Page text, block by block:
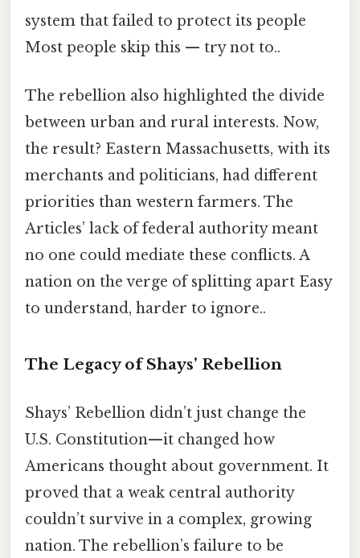
system that failed to protect its people
Most people skip this — try not to..
The rebellion also highlighted the divide
between urban and rural interests. Now,
the result? Eastern Massachusetts, with its
merchants and politicians, had different
priorities than western farmers. The
Articles’ lack of federal authority meant
no one could mediate these conflicts. A
nation on the verge of splitting apart Easy
to understand, harder to ignore..
The Legacy of Shays’ Rebellion
Shays’ Rebellion didn’t just change the
U.S. Constitution—it changed how
Americans thought about government. It
proved that a weak central authority
couldn’t survive in a complex, growing
nation. The rebellion’s failure to be